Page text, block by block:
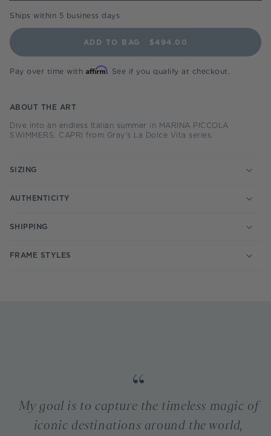
Ships within 5 business days
ADD TO BAG $494.00
Pay over time with Affirm. See if you qualify at checkout.
ABOUT THE ART
Dive into an endless Italian summer in MARINA PICCOLA
SWIMMERS, CAPRI from Gray’s La Dolce Vita series.
SIZING
AUTHENTICITY
SHIPPING
FRAME STYLES
My goal is to capture the timeless magic of
iconic destinations around the world,